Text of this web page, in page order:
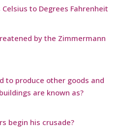
to Degrees Fahrenheit
by the Zimmermann
to produce other goods and
are known as?
begin his crusade?